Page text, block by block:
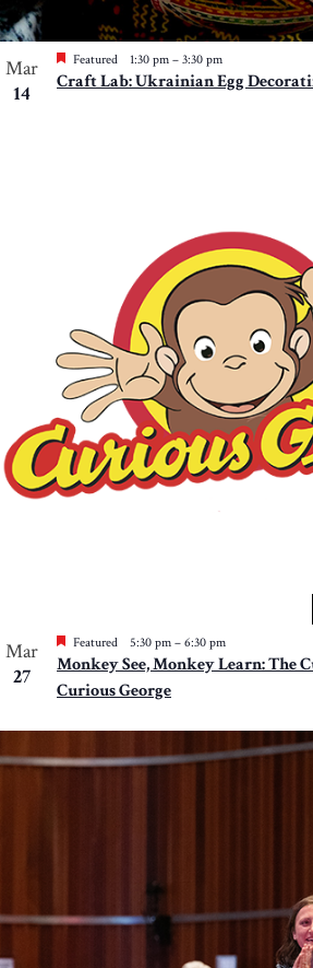
Mar
14
Featured 1:30 pm – 3:30 pm
Craft Lab: Ukrainian Egg
Mar
27
Featured 5:30 pm – 6:30 pm
Monkey See, Monkey Learn: The
Curious George